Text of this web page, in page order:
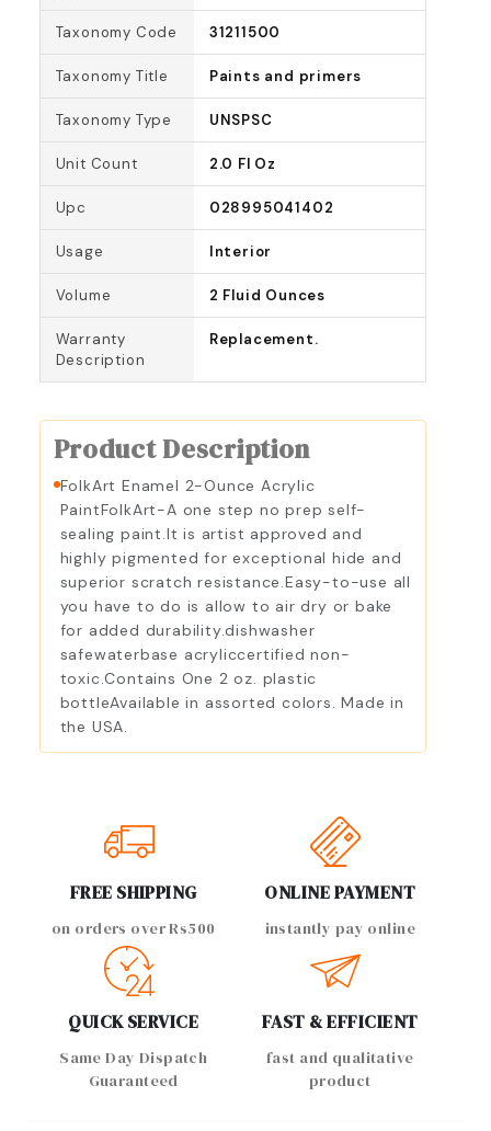
Taxonomy Code 31211500
Taxonomy Title Paints and primers
Taxonomy Type UNSPSC
Unit Count 2.0 Fl Oz
Upc 028995041402
Usage Interior
Volume 2 Fluid Ounces
Warranty
Description
Replacement.
Product Description
FolkArt Enamel 2-Ounce Acrylic
PaintFolkArt-A one step no prep self-
sealing paint.It is artist approved and
highly pigmented for exceptional hide and
superior scratch resistance.Easy-to-use all
you have to do is allow to air dry or bake
for added durability.dishwasher
safewaterbase acryliccertified non-
toxic.Contains One 2 oz. plastic
bottleAvailable in assorted colors. Made in
the USA.
FREE SHIPPING
on orders over Rs500
ONLINE PAYMENT
instantly pay online
QUICK SERVICE
Same Day Dispatch
Guaranteed
FAST & EFFICIENT
fast and qualitative
product